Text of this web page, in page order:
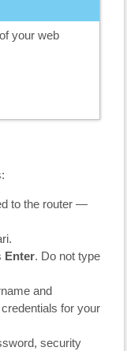
your web
to the router —
Enter. Do not type
and
for your
security